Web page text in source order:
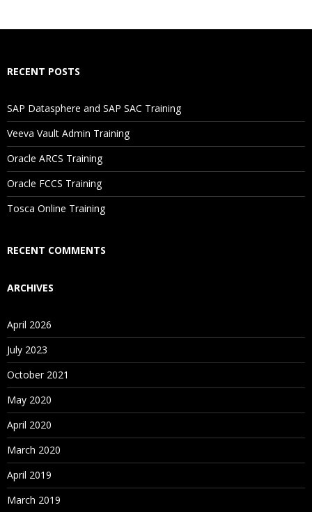
Will I Be Working On A Project?
Are These Classes Conducted Via Live Online Streaming?
Is There Any Offer / Discount I Can Avail?
Who Are Our Customers?
RECENT POSTS
SAP Datasphere and SAP SAC Training
Veeva Vault Admin Training
Oracle ARCS Training
Oracle FCCS Training
Tosca Online Training
RECENT COMMENTS
ARCHIVES
April 2026
July 2023
October 2021
May 2020
April 2020
March 2020
April 2019
March 2019